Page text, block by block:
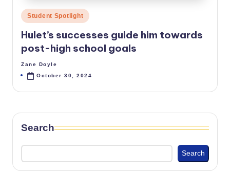
Posted
in
Student Spotlight
Hulet’s successes guide him towards
post-high school goals
Posted
by
Zane Doyle
October 30, 2024
Search
Search